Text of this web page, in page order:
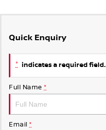
Quick Enquiry
* indicates a required field.
Full Name *
Email *